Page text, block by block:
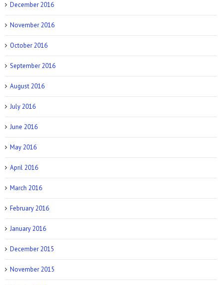
December 2016
November 2016
October 2016
September 2016
August 2016
July 2016
June 2016
May 2016
April 2016
March 2016
February 2016
January 2016
December 2015
November 2015